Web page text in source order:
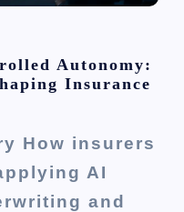
Autonomy:
Insurance
How insurers
AI
and